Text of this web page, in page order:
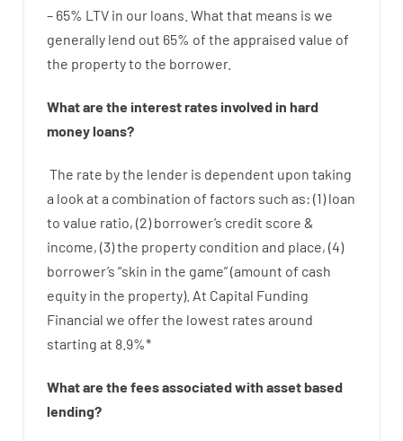
– 65% LTV in our loans. What that means is we
generally lend out 65% of the appraised value of
the propertyto the borrower.
What are the interestrates involved in hard
moneyloans?
The rate bythe lender is dependent upon taking
a look at a combination of factors such as: (1)loan
to value ratio, (2)borrower’s credit score &
income, (3)the property condition and place, (4)
borrower’s “skin in the game”(amount of cash
equity in the property). At Capital Funding
Financial we offerthe lowest rates around
starting at 8.9%*
What are the feesassociated with assetbased
lending?